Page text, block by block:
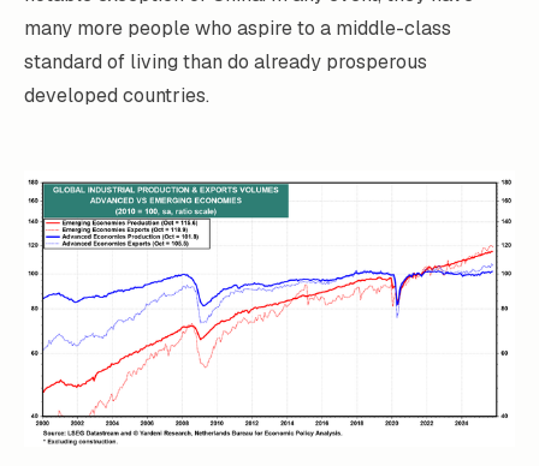
many more people who aspire to a middle-class
standard of living than do already prosperous
developed countries.